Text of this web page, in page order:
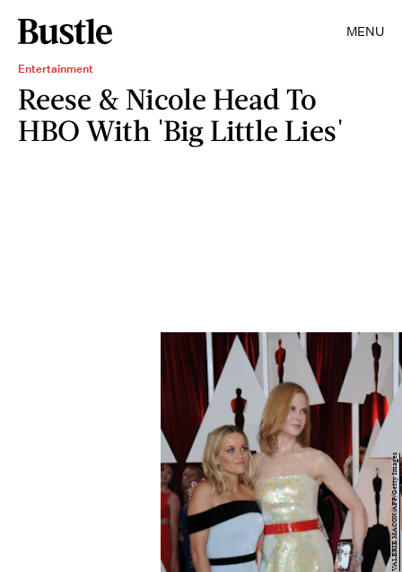
MENU
Entertainment
Reese & Nicole Head To
HBO With 'Big Little Lies'
VALERIE MACON/AFP/Getty Images